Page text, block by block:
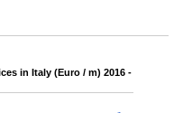
in Italy (Euro / m) 2016 -